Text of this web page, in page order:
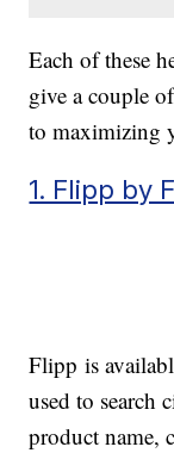
Each of these
give a couple
to maximizing
1. Flipp by
Flipp is
used to search
product name,